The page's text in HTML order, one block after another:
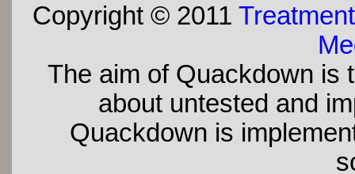
Copyright © 2011
The aim of Quackdown is
about untested and
Quackdown is